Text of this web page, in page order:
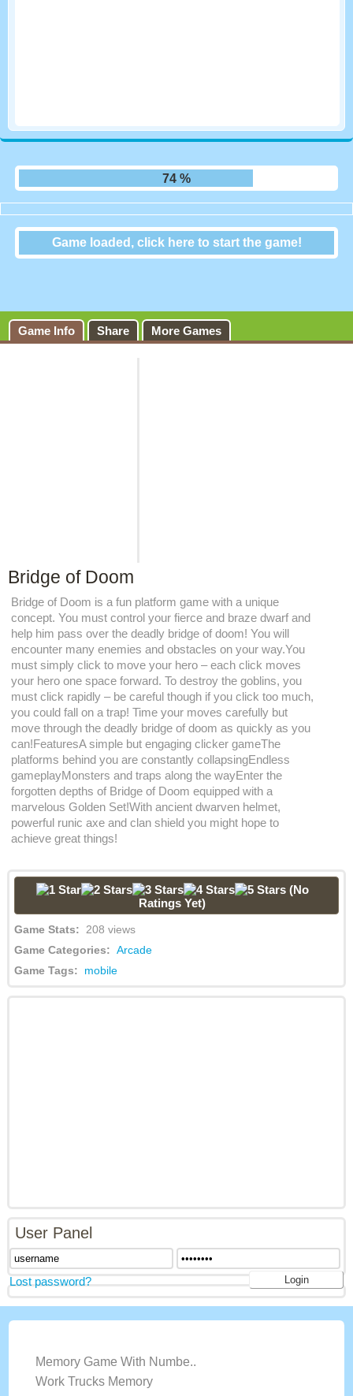
81 %
Game loaded, click here to start the game!
Game Info Share More Games
Bridge of Doom
Bridge of Doom is a fun platform game with a unique
concept. You must control your fierce and braze dwarf and
help him pass over the deadly bridge of doom! You will
encounter many enemies and obstacles on your way.You
must simply click to move your hero – each click moves
your hero one space forward. To destroy the goblins, you
must click rapidly – be careful though if you click too much,
you could fall on a trap! Time your moves carefully but
move through the deadly bridge of doom as quickly as you
can!FeaturesA simple but engaging clicker gameThe
platforms behind you are constantly collapsingEndless
gameplayMonsters and traps along the wayEnter the
forgotten depths of Bridge of Doom equipped with a
marvelous Golden Set!With ancient dwarven helmet,
powerful runic axe and clan shield you might hope to
achieve great things!
(No
Ratings Yet)
Game Stats: 208 views
Game Categories: Arcade
Game Tags: mobile
User Panel
Lost password?
Memory Game With Numbe..
Work Trucks Memory